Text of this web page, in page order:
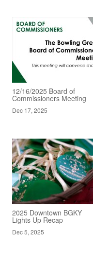
12/16/2025 Board of
Commissioners Meeting
Dec 17, 2025
2025 Downtown BGKY
Lights Up Recap
Dec 5, 2025